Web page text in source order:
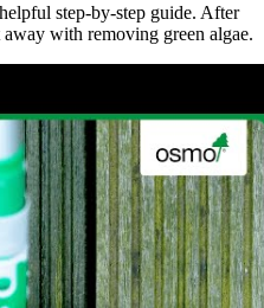
step-by-step guide. After
with removing green algae.